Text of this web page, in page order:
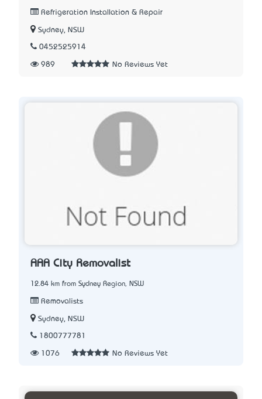
Refrigeration Installation & Repair
Sydney, NSW
0452525914
989 No Reviews Yet
AAA City Removalist
12.84 km from Sydney Region, NSW
Removalists
Sydney, NSW
1800777781
1076 No Reviews Yet